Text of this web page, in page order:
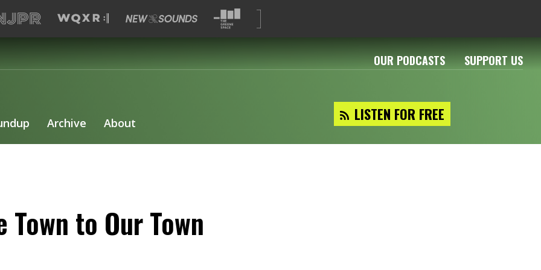
OUR PODCASTS SUPPORT US
LISTEN FOR FREE
Archive About
Town to Our Town